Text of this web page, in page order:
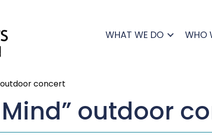
WHAT WE DO WHO
outdoor concert
outdoor